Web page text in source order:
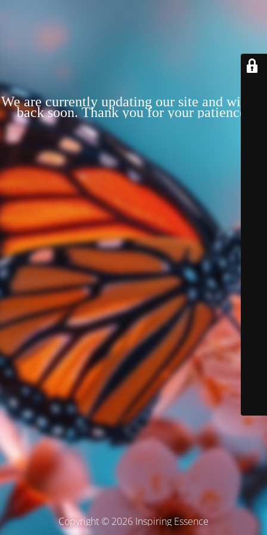
We are currently updating our site and will be
back soon. Thank you for your patience!
Copyright © 2026 Inspiring Essence